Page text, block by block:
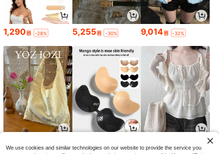
1,290원 -28% 5,255원 -30% 9,014원 -32%
9,297원 -32% 893원 -40% 8,454원 -31%
We use cookies and similar technologies on our website to provide the service you